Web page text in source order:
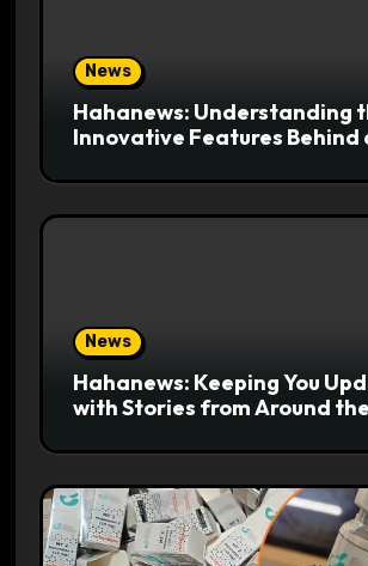
News
Hahanews: Understanding
Innovative Features Behind
News
Hahanews: Keeping You
with Stories from Around